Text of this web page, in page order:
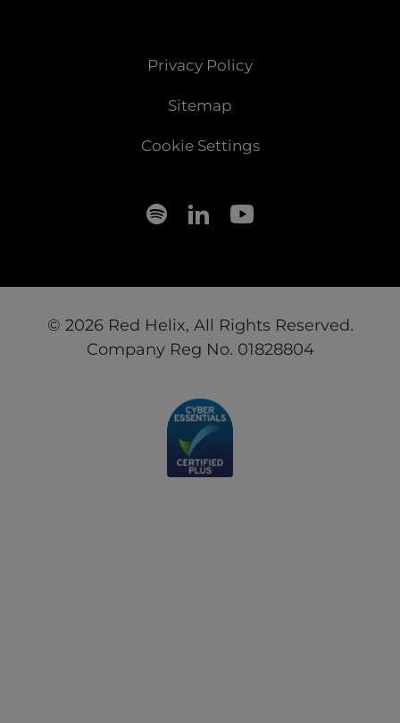
Privacy Policy
Sitemap
Cookie Settings
© 2026 Red Helix, All Rights Reserved.
Company Reg No. 01828804